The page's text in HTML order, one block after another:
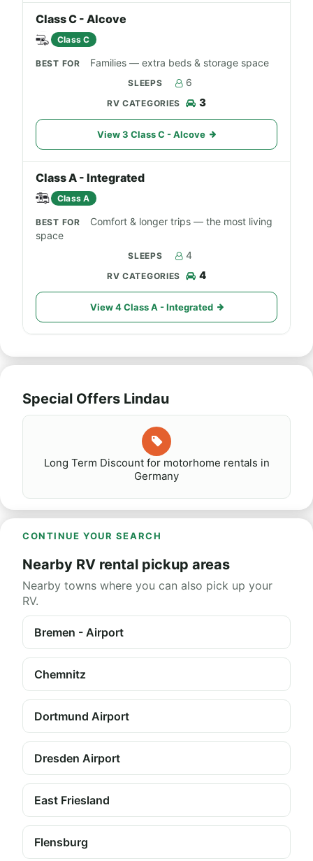
Class C - Alcove
Class C
Families — extra beds & storage space
6
3
View 3 Class C - Alcove
Class A - Integrated
Class A
Comfort & longer trips — the most living
space
4
4
View 4 Class A - Integrated
Special Offers Lindau
Long Term Discount for motorhome rentals in
Germany
CONTINUE YOUR SEARCH
Nearby RV rental pickup areas
Nearby towns where you can also pick up your
RV.
Bremen - Airport
Chemnitz
Dortmund Airport
Dresden Airport
East Friesland
Flensburg